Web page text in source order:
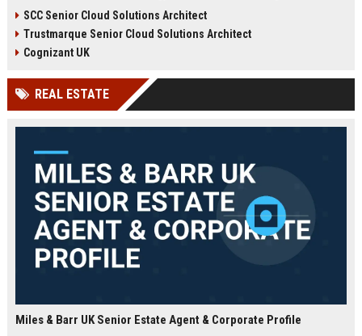
sector clients. This role offers a
competitive salary and the
opportunity to work with a leading
DevOps practices in a dynamic,
collaborative environment. This
SCC Senior Cloud Solutions Architect
Trustmarque Senior Cloud Solutions Architect
Cognizant UK
REAL ESTATE
Miles & Barr UK Senior Estate Agent & Corporate Profile